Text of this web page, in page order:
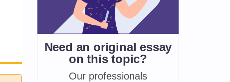
Need an original essay
onthis topic?
Our professionals